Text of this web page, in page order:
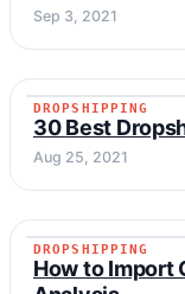
Sep 3, 2021
DROPSHIPPING
DROPSHIPPING
30 Best
Aug 25, 2021
DROPSHIPPING
DROPSHIPPING
How to Import